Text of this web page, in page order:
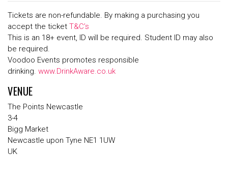
Tickets are non-refundable. By making a purchasing you
accept the ticket T&C’s
This is an 18+ event, ID will be required. Student ID may also
be required.
Voodoo Events promotes responsible
drinking. www.DrinkAware.co.uk
VENUE
The Points Newcastle
3-4
Bigg Market
Newcastle upon Tyne NE1 1UW
UK